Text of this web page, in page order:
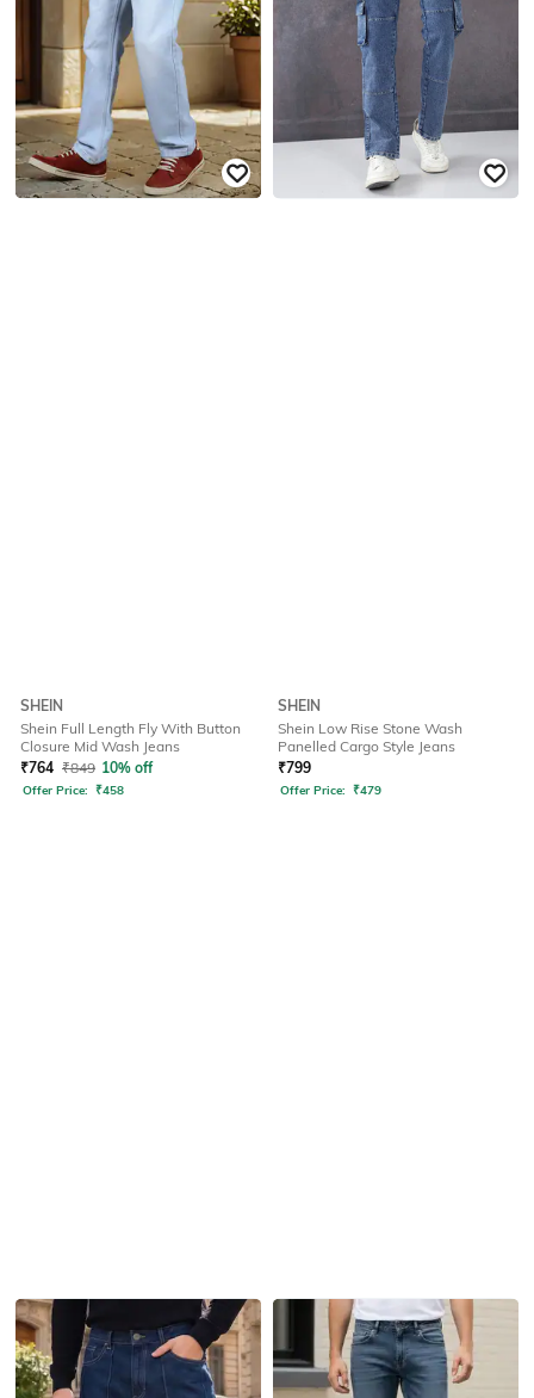
SHEIN
Shein Full Length Fly With Button
Closure Mid Wash Jeans
₹764 ₹849 10% off
Offer Price: ₹458
SHEIN
Shein Low Rise Stone Wash
Panelled Cargo Style Jeans
₹799
Offer Price: ₹479